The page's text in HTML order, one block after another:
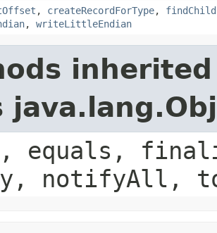
, createRecordForType,
, writeLittleEndian
equals,
notifyAll,